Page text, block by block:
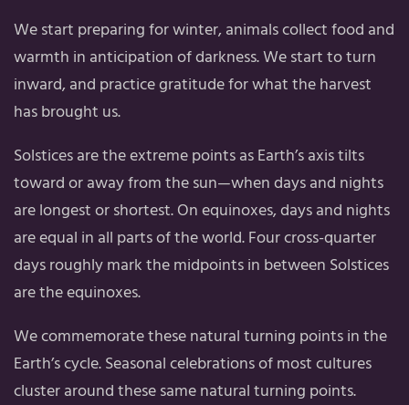
We start preparing for winter, animals collect food and
warmth in anticipation of darkness. We start to turn
inward, and practice gratitude for what the harvest
has brought us.
Solstices are the extreme points as Earth’s axis tilts
toward or away from the sun—when days and nights
are longest or shortest. On equinoxes, days and nights
are equal in all parts of the world. Four cross-quarter
days roughly mark the midpoints in between Solstices
are the equinoxes.
We commemorate these natural turning points in the
Earth’s cycle. Seasonal celebrations of most cultures
cluster around these same natural turning points.